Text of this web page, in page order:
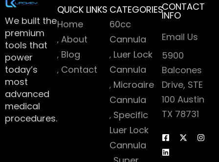
We built the
premium
tools that
power
today’s
most
advanced
medical
procedures.
QUICK LINKS
Home
About
Blog
Contact
CATEGORIES
60cc
Cannula
Luer Lock
Cannula
Microaire
Cannula
Specific
Luer Lock
Cannula
CONTACT
INFO
Email Us
5900
Balcones
Drive, STE
100 Austin
TX 78731